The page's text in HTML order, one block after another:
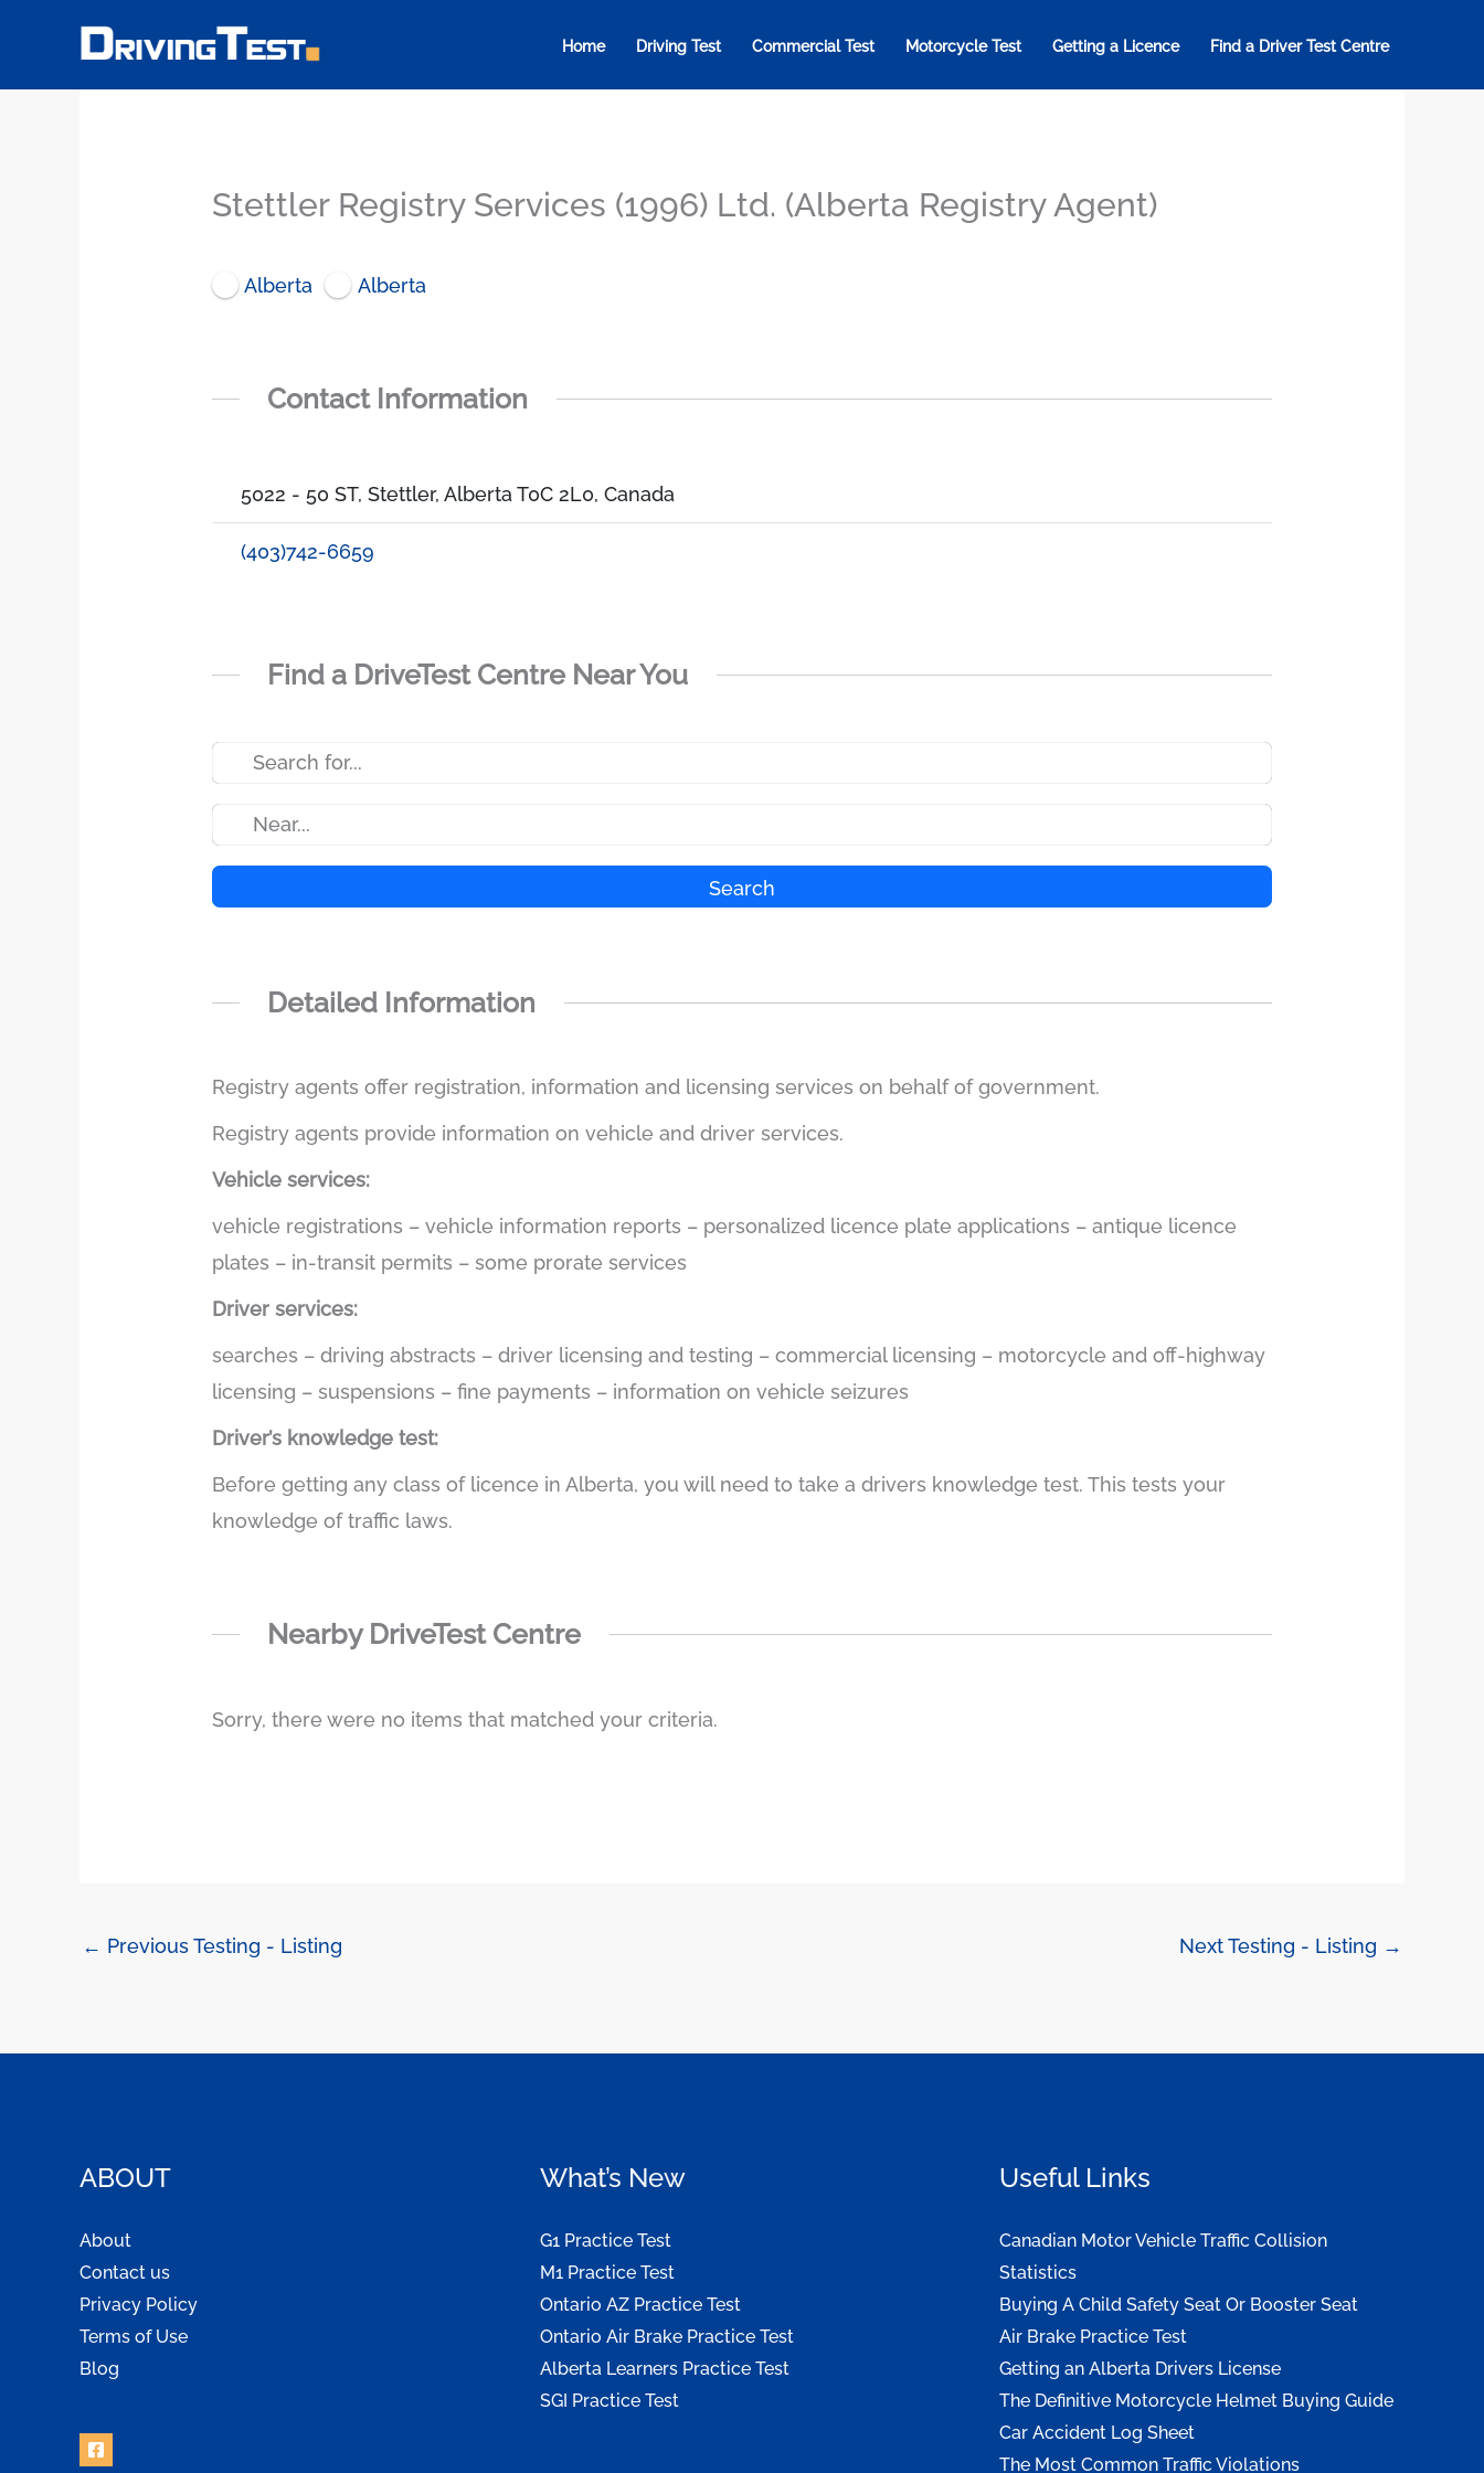
content
Home Driving Test Commercial Test Motorcycle Test Getting a Licence Find a Driver Test Centre
Stettler Registry Services (1996) Ltd. (Alberta Registry Agent)
Alberta Alberta
Contact Information
5022 - 50 ST, Stettler, Alberta T0C 2L0, Canada
(403)742-6659
Find a DriveTest Centre Near You
Search
Detailed Information
Registry agents offer registration, information and licensing services on behalf of government.
Registry agents provide information on vehicle and driver services.
Vehicle services:
vehicle registrations – vehicle information reports – personalized licence plate applications – antique licence
plates – in-transit permits – some prorate services
Driver services:
searches – driving abstracts – driver licensing and testing – commercial licensing – motorcycle and off-highway
licensing – suspensions – fine payments – information on vehicle seizures
Driver’s knowledge test:
Before getting any class of licence in Alberta, you will need to take a drivers knowledge test. This tests your
knowledge of traffic laws.
Nearby DriveTest Centre
Sorry, there were no items that matched your criteria.
← Previous Testing - Listing Next Testing - Listing →
ABOUT
About
Contact us
Privacy Policy
Terms of Use
Blog
What’s New
G1 Practice Test
M1 Practice Test
Ontario AZ Practice Test
Ontario Air Brake Practice Test
Alberta Learners Practice Test
SGI Practice Test
Useful Links
Canadian Motor Vehicle Traffic Collision
Statistics
Buying A Child Safety Seat Or Booster Seat
Air Brake Practice Test
Getting an Alberta Drivers License
The Definitive Motorcycle Helmet Buying Guide
Car Accident Log Sheet
The Most Common Traffic Violations